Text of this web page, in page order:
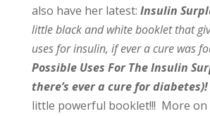
also have her latest: Insulin
little black and white booklet that
uses for insulin, if ever a cure was
Possible Uses For The Insulin
there’s ever a cure for diabetes)!
little powerful booklet!!! More on